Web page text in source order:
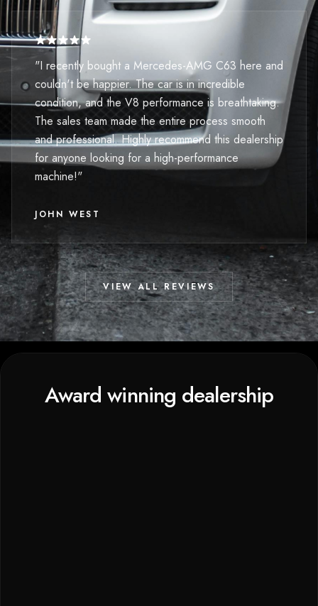
"I recently bought a Mercedes-AMG C63 here and
couldn't be happier. The car is in incredible
condition, and the V8 performance is breathtaking.
The sales team made the entire process smooth
and professional. Highly recommend this dealership
for anyone looking for a high-performance
machine!"
JOHN WEST
VIEW ALL REVIEWS
Award winning dealership